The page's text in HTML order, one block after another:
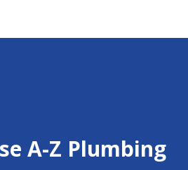
A-Z Plumbing